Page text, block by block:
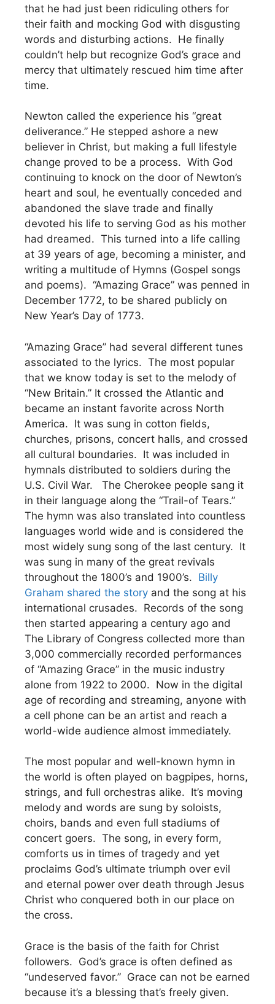
that he had just been ridiculing others for
their faith and mocking God with disgusting
words and disturbing actions. He finally
couldn’t help but recognize God’s grace and
mercy that ultimately rescued him time after
time.
Newton called the experience his “great
deliverance.” He stepped ashore a new
believer in Christ, but making a full lifestyle
change proved to be a process. With God
continuing to knock on the door of Newton’s
heart and soul, he eventually conceded and
abandoned the slave trade and finally
devoted his life to serving God as his mother
had dreamed. This turned into a life calling
at 39 years of age, becoming a minister, and
writing a multitude of Hymns (Gospel songs
and poems). “Amazing Grace” was penned in
December 1772, to be shared publicly on
New Year’s Day of 1773.
“Amazing Grace” had several different tunes
associated to the lyrics. The most popular
that we know today is set to the melody of
“New Britain.” It crossed the Atlantic and
became an instant favorite across North
America. It was sung in cotton fields,
churches, prisons, concert halls, and crossed
all cultural boundaries. It was included in
hymnals distributed to soldiers during the
U.S. Civil War. The Cherokee people sang it
in their language along the “Trail-of Tears.”
The hymn was also translated into countless
languages world wide and is considered the
most widely sung song of the last century. It
was sung in many of the great revivals
throughout the 1800’s and 1900’s. Billy
Graham shared the story and the song at his
international crusades. Records of the song
then started appearing a century ago and
The Library of Congress collected more than
3,000 commercially recorded performances
of “Amazing Grace” in the music industry
alone from 1922 to 2000. Now in the digital
age of recording and streaming, anyone with
a cell phone can be an artist and reach a
world-wide audience almost immediately.
The most popular and well-known hymn in
the world is often played on bagpipes, horns,
strings, and full orchestras alike. It’s moving
melody and words are sung by soloists,
choirs, bands and even full stadiums of
concert goers. The song, in every form,
comforts us in times of tragedy and yet
proclaims God’s ultimate triumph over evil
and eternal power over death through Jesus
Christ who conquered both in our place on
the cross.
Grace is the basis of the faith for Christ
followers. God’s grace is often defined as
“undeserved favor.” Grace can not be earned
because it’s a blessing that’s freely given.